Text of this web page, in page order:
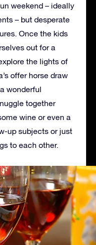
weekend – ideally
– but desperate
Once the kids
out for a
the lights of
offer horse draw
wonderful
together
wine or even a
up subjects or just
to each other.